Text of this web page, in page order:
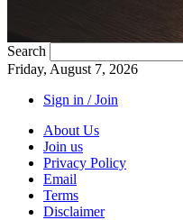
Search
Friday, August 7, 2026
Sign in / Join
About Us
Join us
Privacy Policy
Email
Terms
Disclaimer